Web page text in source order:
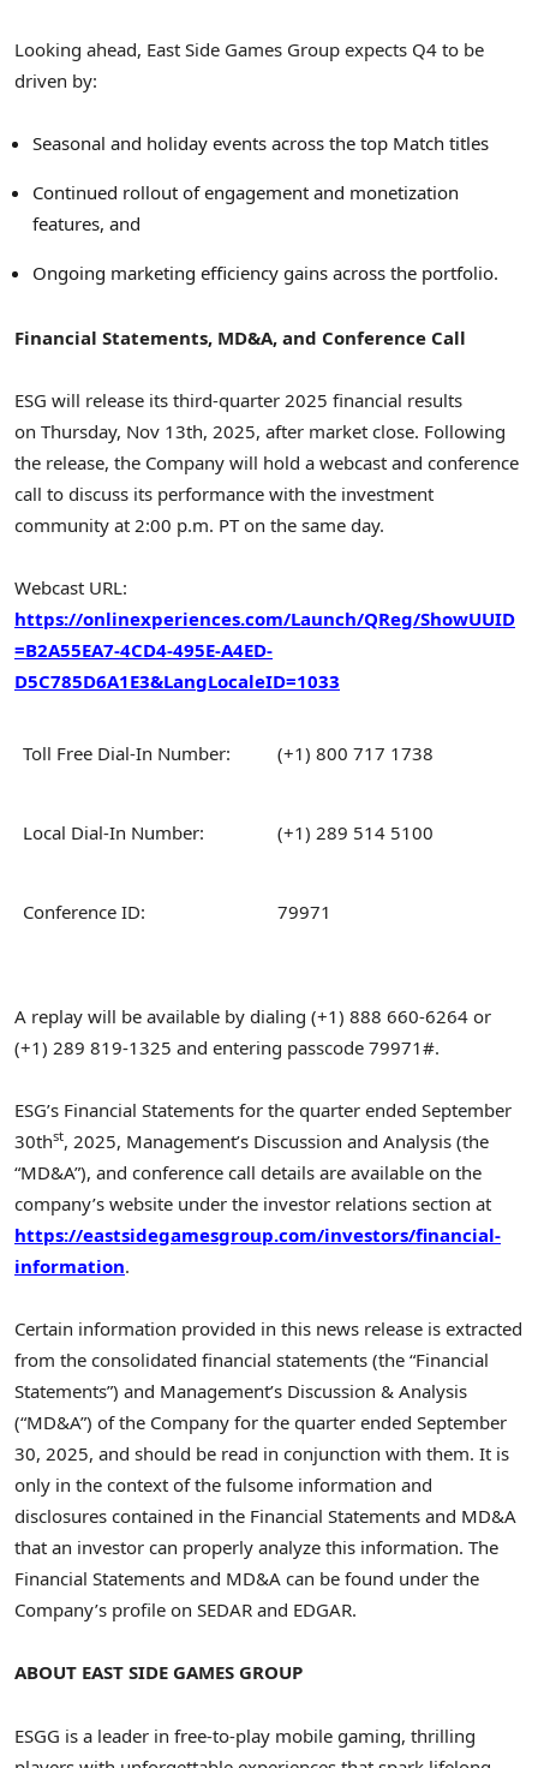
Looking ahead, East Side Games Group expects Q4 to be
driven by:
Seasonal and holiday events across the top Match titles
Continued rollout of engagement and monetization
features, and
Ongoing marketing efficiency gains across the portfolio.
Financial Statements, MD&A, and Conference Call
ESG will release its third-quarter 2025 financial results
on Thursday, Nov 13th, 2025, after market close. Following
the release, the Company will hold a webcast and conference
call to discuss its performance with the investment
community at 2:00 p.m. PT on the same day.
Webcast URL:
https://onlinexperiences.com/Launch/QReg/ShowUUID
=B2A55EA7-4CD4-495E-A4ED-
D5C785D6A1E3&LangLocaleID=1033
Toll Free Dial-In Number: (+1) 800 717 1738
Local Dial-In Number: (+1) 289 514 5100
Conference ID: 79971
A replay will be available by dialing (+1) 888 660-6264 or
(+1) 289 819-1325 and entering passcode 79971#.
ESG’s Financial Statements for the quarter ended September
30thst, 2025, Management’s Discussion and Analysis (the
“MD&A”), and conference call details are available on the
company’s website under the investor relations section at
https://eastsidegamesgroup.com/investors/financial-
information.
Certain information provided in this news release is extracted
from the consolidated financial statements (the “Financial
Statements”) and Management’s Discussion & Analysis
(“MD&A”) of the Company for the quarter ended September
30, 2025, and should be read in conjunction with them. It is
only in the context of the fulsome information and
disclosures contained in the Financial Statements and MD&A
that an investor can properly analyze this information. The
Financial Statements and MD&A can be found under the
Company’s profile on SEDAR and EDGAR.
ABOUT EAST SIDE GAMES GROUP
ESGG is a leader in free-to-play mobile gaming, thrilling